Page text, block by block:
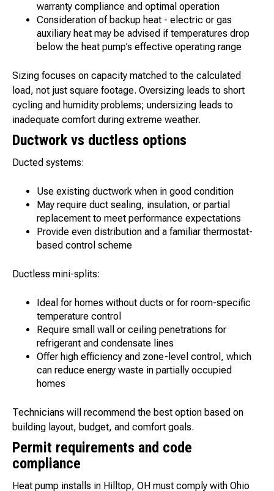
warranty compliance and optimal operation
Consideration of backup heat - electric or gas
auxiliary heat may be advised if temperatures drop
below the heat pump’s effective operating range
Sizing focuses on capacity matched to the calculated
load, not just square footage. Oversizing leads to short
cycling and humidity problems; undersizing leads to
inadequate comfort during extreme weather.
Ductwork vs ductless options
Ducted systems:
Use existing ductwork when in good condition
May require duct sealing, insulation, or partial
replacement to meet performance expectations
Provide even distribution and a familiar thermostat-
based control scheme
Ductless mini-splits:
Ideal for homes without ducts or for room-specific
temperature control
Require small wall or ceiling penetrations for
refrigerant and condensate lines
Offer high efficiency and zone-level control, which
can reduce energy waste in partially occupied
homes
Technicians will recommend the best option based on
building layout, budget, and comfort goals.
Permit requirements and code
compliance
Heat pump installs in Hilltop, OH must comply with Ohio